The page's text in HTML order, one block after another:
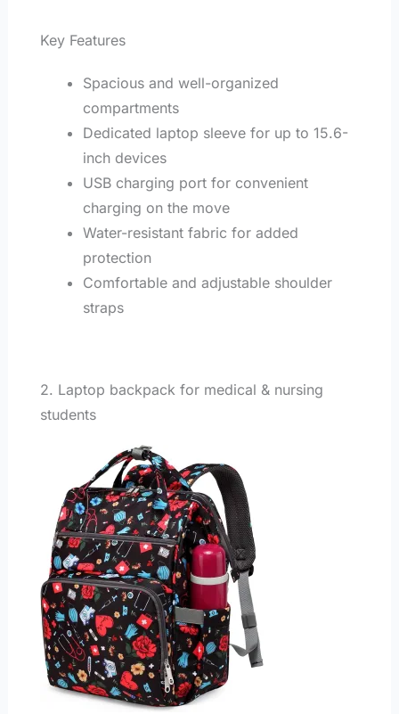
Key Features
Spacious and well-organized
compartments
Dedicated laptop sleeve for up to 15.6-
inch devices
USB charging port for convenient
charging on the move
Water-resistant fabric for added
protection
Comfortable and adjustable shoulder
straps
2. Laptop backpack for medical & nursing
students